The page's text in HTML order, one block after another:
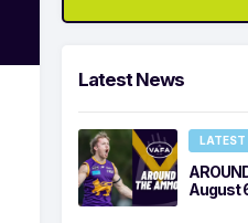
Latest News
LATEST
August